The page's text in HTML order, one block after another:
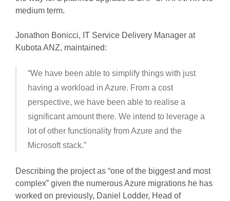
medium term.
Jonathon Bonicci, IT Service Delivery Manager at
Kubota ANZ, maintained:
“We have been able to simplify things with just
having a workload in Azure. From a cost
perspective, we have been able to realise a
significant amount there. We intend to leverage a
lot of other functionality from Azure and the
Microsoft stack.”
Describing the project as “one of the biggest and most
complex” given the numerous Azure migrations he has
worked on previously, Daniel Lodder, Head of